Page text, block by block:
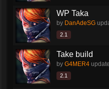
WP Taka
by DanAdeSG
2.1
Take build
by G4MER4
2.1